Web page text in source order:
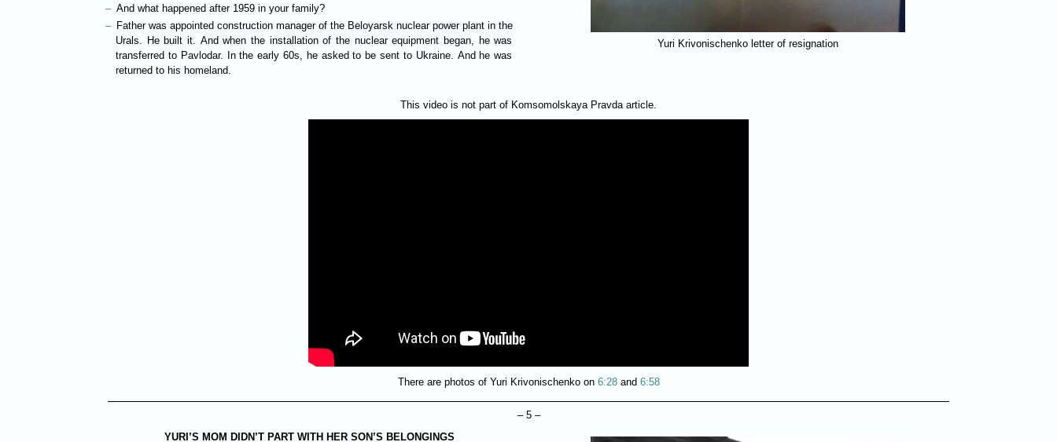
And what happened after 1959 in your family?
Father was appointed construction manager of the Beloyarsk nuclear power plant in the
Urals. He built it. And when the installation of the nuclear equipment began, he was
transferred to Pavlodar. In the early 60s, he asked to be sent to Ukraine. And he was
returned to his homeland.
Yuri Krivonischenko letter of resignation
This video is not part of Komsomolskaya Pravda article.
There are photos of Yuri Krivonischenko on 6:28and 6:58
– 5 –
YURI’S MOM DIDN’T PART WITH HER SON’S BELONGINGS